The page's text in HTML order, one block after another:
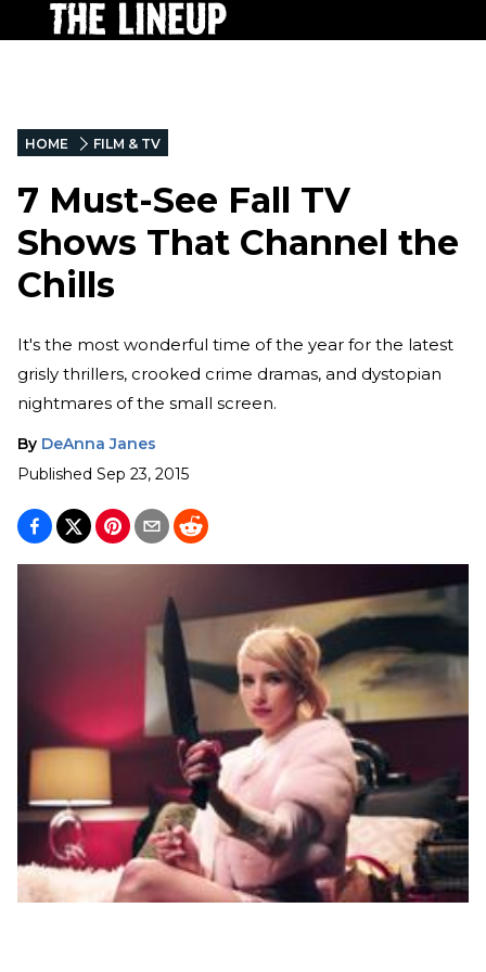
HOME FILM & TV
7 Must-See Fall TV
Shows That Channel the
Chills
It's the most wonderful time of the year for the latest
grisly thrillers, crooked crime dramas, and dystopian
nightmares of the small screen.
By DeAnna Janes
Published Sep 23, 2015